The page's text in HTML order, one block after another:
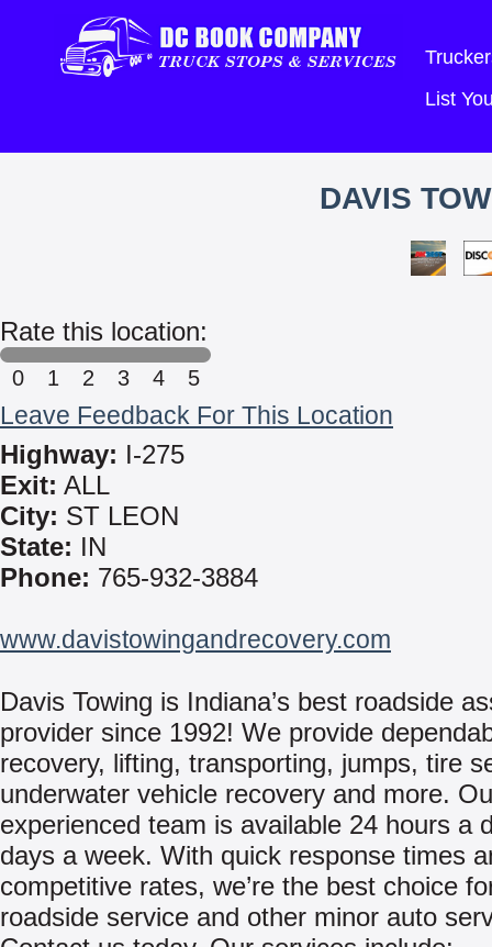
List
DAVIS
Rate this location:
0 1 2 3 4 5
Leave Feedback For This Location
Highway: I-275
Exit: ALL
City: ST LEON
State: IN
Phone: 765-932-3884
www.davistowingandrecovery.com
Davis Towing is Indiana’s best roadside
provider since 1992! We provide
recovery, lifting, transporting, jumps, tire
underwater vehicle recovery and more.
experienced team is available 24 hours a
days a week. With quick response times
competitive rates, we’re the best choice
roadside service and other minor auto